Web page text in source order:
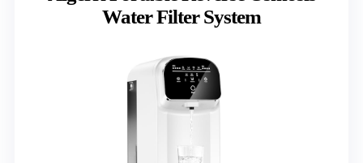
Water Filter System